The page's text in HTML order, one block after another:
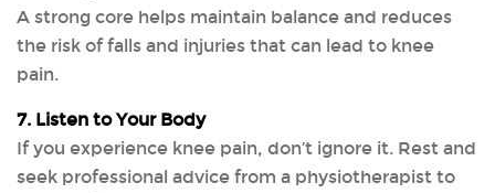
A strong core helps maintain balance and reduces
the risk of falls and injuries that can lead to knee
pain.
7. Listen to Your Body
If you experience knee pain, don’t ignore it. Rest and
seek professional advice from a physiotherapist to